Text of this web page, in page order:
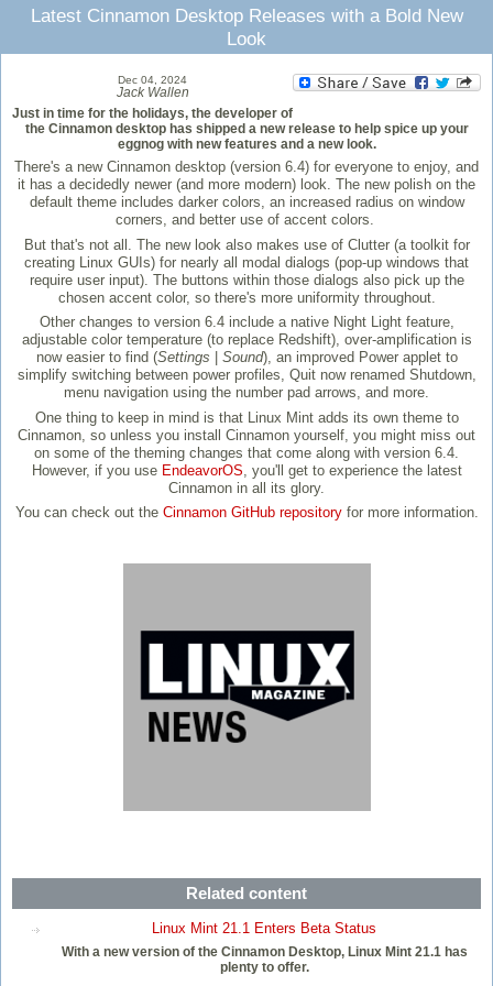
Latest Cinnamon Desktop Releases with a Bold New
Look
Dec 04, 2024
Jack Wallen
Just in time for the holidays, the developer of
the Cinnamon desktop has shipped a new release to help spice up your
eggnog with new features and a new look.
There's a new Cinnamon desktop (version 6.4) for everyone to enjoy, and
it has a decidedly newer (and more modern) look. The new polish on the
default theme includes darker colors, an increased radius on window
corners, and better use of accent colors.
But that's not all. The new look also makes use of Clutter (a toolkit for
creating Linux GUIs) for nearly all modal dialogs (pop-up windows that
require user input). The buttons within those dialogs also pick up the
chosen accent color, so there's more uniformity throughout.
Other changes to version 6.4 include a native Night Light feature,
adjustable color temperature (to replace Redshift), over-amplification is
now easier to find (Settings Sound), an improved Power applet to
simplify switching between power profiles, Quit now renamed Shutdown,
menu navigation using the number pad arrows, and more.
One thing to keep in mind is that Linux Mint adds its own theme to
Cinnamon, so unless you install Cinnamon yourself, you might miss out
on some of the theming changes that come along with version 6.4.
However, if you use EndeavorOS , you'll get to experience the latest
Cinnamon in all its glory.
You can check out the Cinnamon GitHub repositoryfor more information.
Related content
Linux Mint 21.1 Enters Beta Status
With a new version of the Cinnamon Desktop, Linux Mint 21.1 has
plenty to offer.